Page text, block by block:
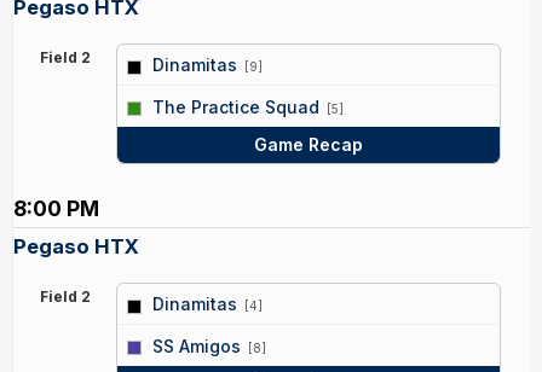
Pegaso HTX
Field 2 Dinamitas [9]
The Practice Squad [5]
Game Recap
8:00 PM
Pegaso HTX
Field 2 Dinamitas [4]
SS Amigos [8]